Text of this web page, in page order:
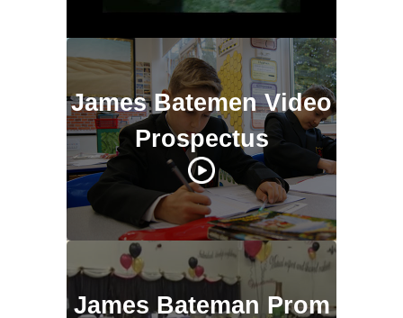
James Batemen Video
Prospectus
James Bateman Prom